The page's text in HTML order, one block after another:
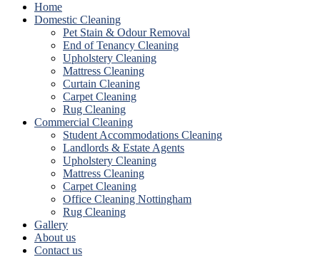
Home
Domestic Cleaning
Pet Stain & Odour Removal
End of Tenancy Cleaning
Upholstery Cleaning
Mattress Cleaning
Curtain Cleaning
Carpet Cleaning
Rug Cleaning
Commercial Cleaning
Student Accommodations Cleaning
Landlords & Estate Agents
Upholstery Cleaning
Mattress Cleaning
Carpet Cleaning
Office Cleaning Nottingham
Rug Cleaning
Gallery
About us
Contact us